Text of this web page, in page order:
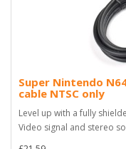
Super Nintendo
cable NTSC only
Level up with a fully
Video signal and stereo